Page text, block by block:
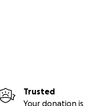
Trusted
Your donation is